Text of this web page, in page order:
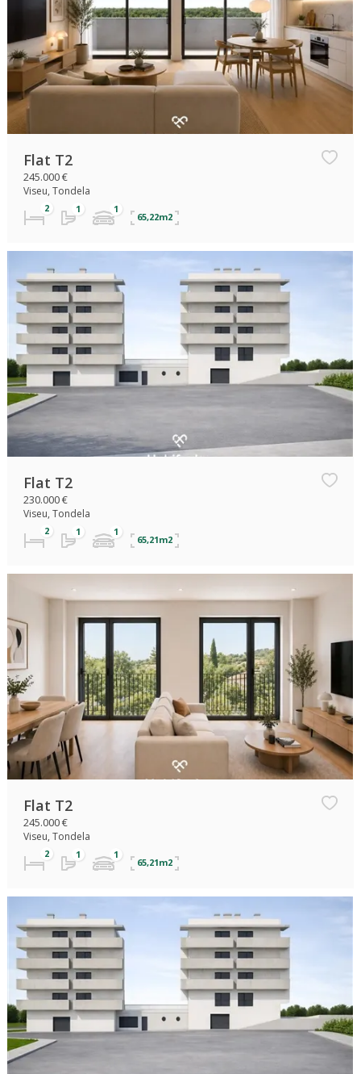
Flat T2
245.000 €
Viseu, Tondela
65,22m2
Flat T2
230.000 €
Viseu, Tondela
65,21m2
Flat T2
245.000 €
Viseu, Tondela
65,21m2